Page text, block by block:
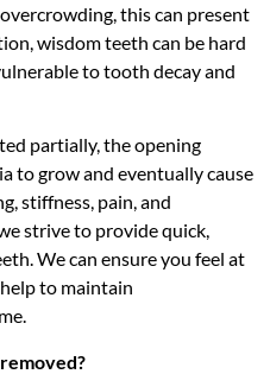
this can present
wisdom teeth can be hard
to tooth decay and
partially, the opening
to grow and eventually cause
stiffness, pain, and
strive to provide quick,
We can ensure you feel at
to maintain